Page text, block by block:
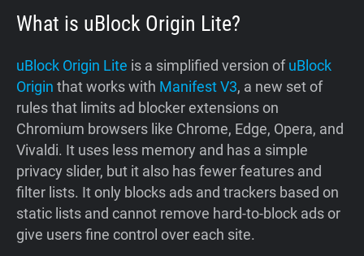
What is uBlock Origin Lite?
uBlock Origin Lite is a simplified version ofuBlock
Origin that works with Manifest V3, a new set of
rules that limits ad blocker extensions on
Chromium browsers like Chrome, Edge, Opera, and
Vivaldi. It uses less memory and has a simple
privacy slider, but it also has fewer features and
filter lists. It only blocks ads and trackers based on
static lists and cannot remove hard-to-block ads or
give users fine control over each site.